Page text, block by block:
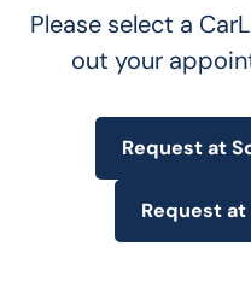
Please select a
out your
Request at
Request